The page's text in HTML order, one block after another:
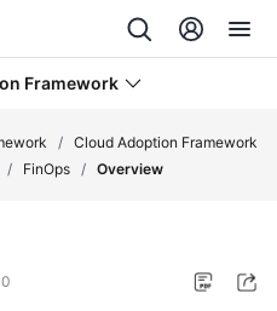
Framework
/ Cloud Adoption Framework
/ FinOps / Overview